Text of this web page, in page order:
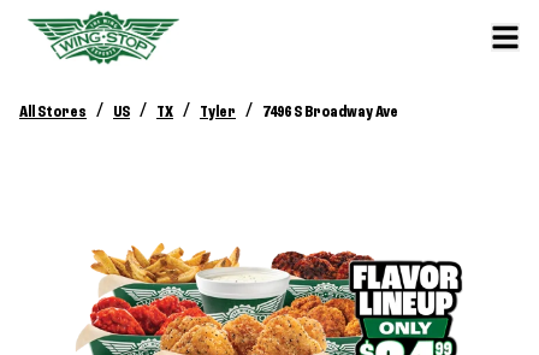
All Stores / US / TX / Tyler / 7496 S Broadway Ave